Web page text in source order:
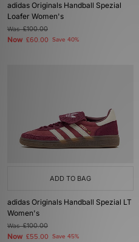
adidas Originals Handball Spezial
Loafer Women's
Was£100.00
Now £60.00 Save 40%
ADD TO BAG
adidas Originals Handball Spezial LT
Women's
Was£100.00
Now £55.00 Save 45%